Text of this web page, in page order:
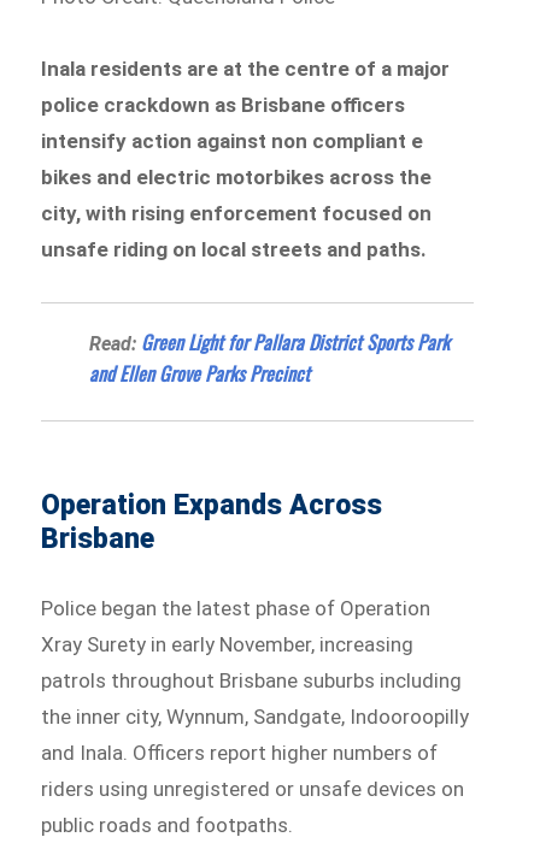
Inala residents are at the centre of a major
police crackdown as Brisbane officers
intensify action against non compliant e
bikes and electric motorbikes across the
city, with rising enforcement focused on
unsafe riding on local streets and paths.
Read: Green Light for Pallara District Sports Park
and Ellen Grove Parks Precinct
Operation Expands Across
Brisbane
Police began the latest phase of Operation
Xray Surety in early November, increasing
patrols throughout Brisbane suburbs including
the inner city, Wynnum, Sandgate, Indooroopilly
and Inala. Officers report higher numbers of
riders using unregistered or unsafe devices on
public roads and footpaths.